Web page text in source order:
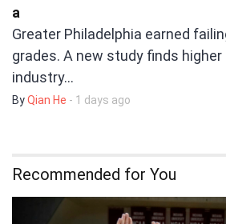
a
Greater Philadelphia earned
grades. A new study finds
industry…
ByQian He - 1 days ago
Recommended for You